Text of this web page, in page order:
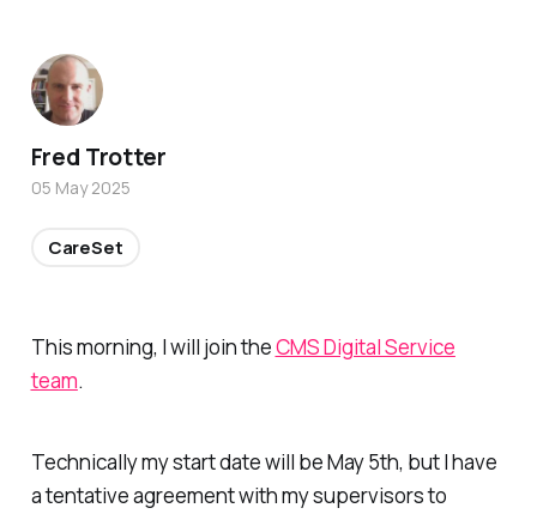
This morning, I will join theCMS Digital Service
team.
Technically my start date will be May 5th, but I have
a tentative agreement with my supervisors to
Fred Trotter
05 May 2025
CareSet